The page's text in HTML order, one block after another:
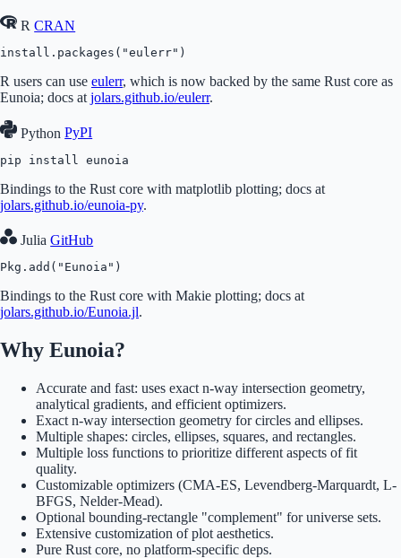
R CRAN
install.packages("eulerr")
R users can use eulerr, which is now backed by the same Rust core as
Eunoia; docs at jolars.github.io/eulerr.
Python PyPI
pip install eunoia
Bindings to the Rust core with matplotlib plotting; docs at
jolars.github.io/eunoia-py.
Julia GitHub
Pkg.add("Eunoia")
Bindings to the Rust core with Makie plotting; docs at
jolars.github.io/Eunoia.jl.
Why Eunoia?
Accurate and fast: uses exact n-way intersection geometry,
analytical gradients, and efficient optimizers.
Exact n-way intersection geometry for circles and ellipses.
Multiple shapes: circles, ellipses, squares, and rectangles.
Multiple loss functions to prioritize different aspects of fit
quality.
Customizable optimizers (CMA-ES, Levendberg-Marquardt, L-
BFGS, Nelder-Mead).
Optional bounding-rectangle "complement" for universe sets.
Extensive customization of plot aesthetics.
Pure Rust core, no platform-specific deps.